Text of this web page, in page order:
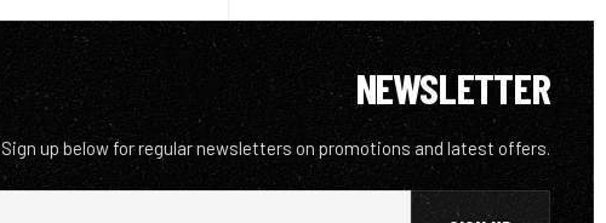
NEWSLETTER
Sign up below for regular newsletters on promotions and latest offers.